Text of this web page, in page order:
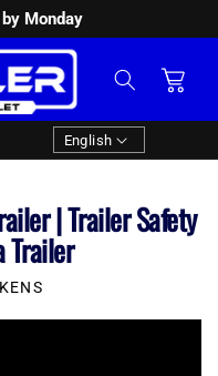
Monday
Cart
Language
English
| Trailer Safety
Trailer